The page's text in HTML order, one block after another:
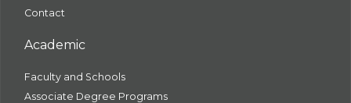
Contact
Academic
Faculty and Schools
Associate Degree Programs